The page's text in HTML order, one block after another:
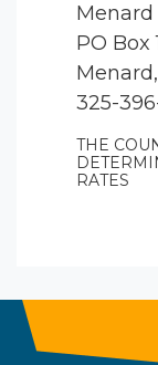
Menard
PO Box
325-
THE
RATES